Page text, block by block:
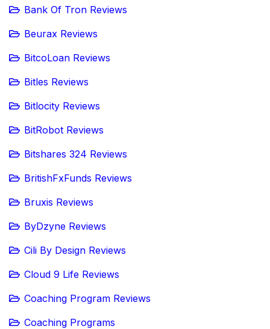
Bank Of Tron Reviews
Beurax Reviews
BitcoLoan Reviews
Bitles Reviews
Bitlocity Reviews
BitRobot Reviews
Bitshares 324 Reviews
BritishFxFunds Reviews
Bruxis Reviews
ByDzyne Reviews
Cili By Design Reviews
Cloud 9 Life Reviews
Coaching Program Reviews
Coaching Programs